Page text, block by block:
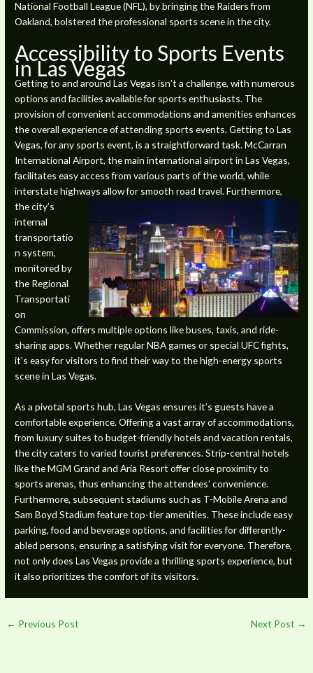
National Football League (NFL), by bringing the Raiders from
Oakland, bolstered the professional sports scene in the city.
Accessibility to Sports Events
in Las Vegas
Getting to and around Las Vegas isn’t a challenge, with numerous
options and facilities available for sports enthusiasts. The
provision of convenient accommodations and amenities enhances
the overall experience of attending sports events. Getting to Las
Vegas, for any sports event, is a straightforward task. McCarran
International Airport, the main international airport in Las Vegas,
facilitates easy access from various parts of the world, while
interstate highways allow for smooth road travel.Furthermore,
the city’s
internal
transportatio
n system,
monitored by
the Regional
Transportati
on
Commission, offers multiple options like buses, taxis, and ride-
sharing apps. Whether regular NBA games or special UFC fights,
it’s easy for visitors to find their way to the high-energy sports
scene in Las Vegas.
As a pivotal sports hub, Las Vegas ensures it’s guests have a
comfortable experience. Offering a vast array of accommodations,
from luxury suites to budget-friendly hotels and vacation rentals,
the city caters to varied tourist preferences. Strip-central hotels
like the MGM Grand and Aria Resort offer close proximity to
sports arenas, thus enhancing the attendees’ convenience.
Furthermore, subsequent stadiums such as T-Mobile Arena and
Sam Boyd Stadium feature top-tier amenities. These include easy
parking, food and beverage options, and facilities for differently-
abled persons, ensuring a satisfying visit for everyone. Therefore,
not only does Las Vegas provide a thrilling sports experience, but
it also prioritizes the comfort of its visitors.
← Previous Post Next Post →